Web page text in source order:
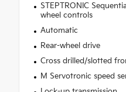
STEPTRONIC
wheel controls
Automatic
Rear-wheel drive
Cross drilled/slotted
M Servotronic speed